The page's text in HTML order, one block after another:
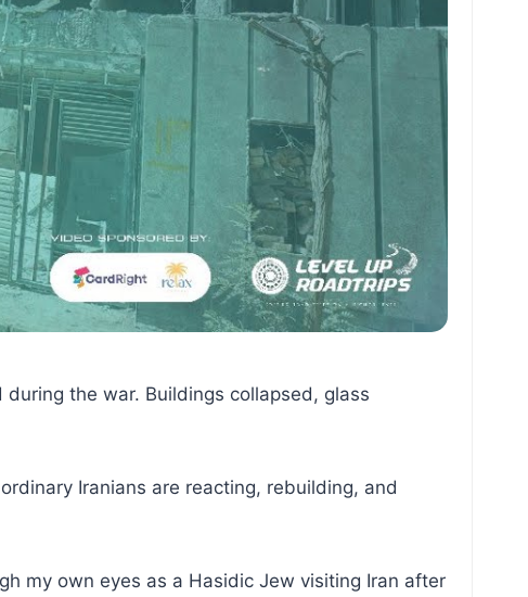
the war. Buildings collapsed, glass
Iranians are reacting, rebuilding, and
my own eyes as a Hasidic Jew visiting Iran after